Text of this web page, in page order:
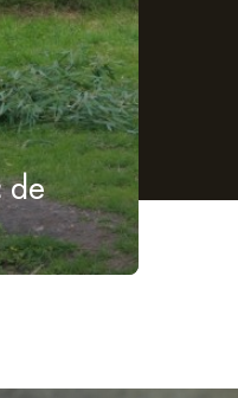
de